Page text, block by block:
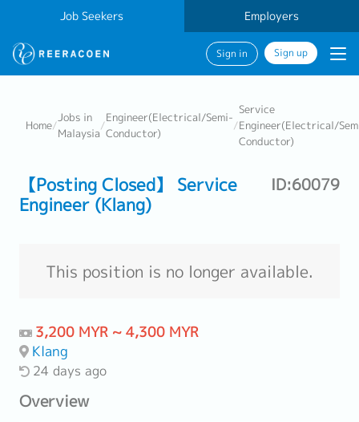
Job Seekers Employers
Sign in Sign up
Home/
Jobs in
Malaysia
/
Engineer(Electrical/Semi-
Conductor)
/
Service
Engineer(Electrical/
Conductor)
【Posting Closed】 Service
Engineer (Klang)
ID:60079
This position is no longer available.
3,200 MYR ~ 4,300 MYR
Klang
24 days ago
Overview